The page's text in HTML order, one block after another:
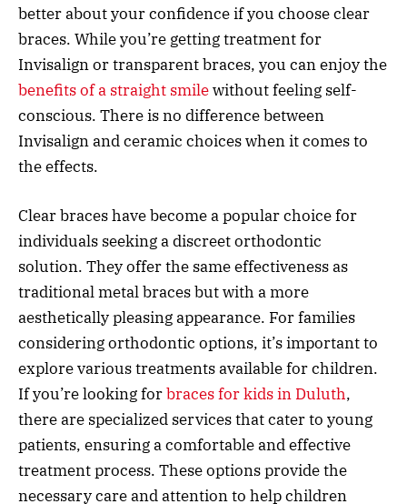
better about your confidence if you choose clear
braces. While you’re getting treatment for
Invisalign or transparent braces, you can enjoy the
benefits of a straight smilewithout feeling self-
conscious. There is no difference between
Invisalign and ceramic choices when it comes to
the effects.
Clear braces have become a popular choice for
individuals seeking a discreet orthodontic
solution. They offer the same effectiveness as
traditional metal braces but with a more
aesthetically pleasing appearance. For families
considering orthodontic options, it’s important to
explore various treatments available for children.
If you’re looking forbraces for kids in Duluth,
there are specialized services that cater to young
patients, ensuring a comfortable and effective
treatment process. These options provide the
necessary care and attention to help children